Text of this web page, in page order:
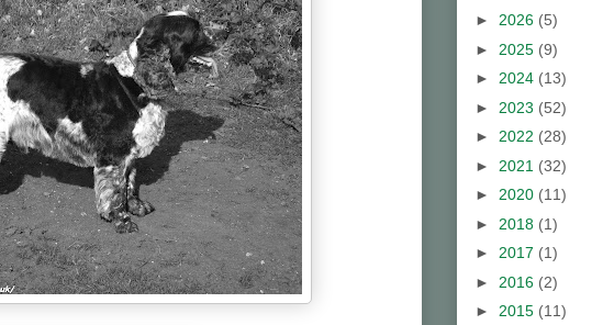
► 2026 (5)
► 2025 (9)
► 2024 (13)
► 2023 (52)
► 2022 (28)
► 2021 (32)
► 2020 (11)
► 2018 (1)
► 2017 (1)
► 2016 (2)
► 2015 (11)